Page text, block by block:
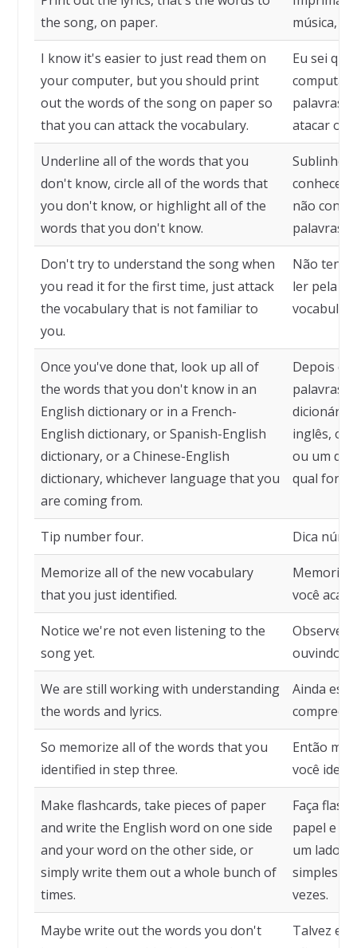
the song, on paper.
música,
I know it's easier to just read them on
your computer, but you should print
out the words of the song on paper so
that you can attack the vocabulary.
Eu sei
palavras
atacar o
Underline all of the words that you
don't know, circle all of the words that
you don't know, or highlight all of the
words that you don't know.
Sublinhe
conhece,
não
palavras
Don't try to understand the song when
you read it for the first time, just attack
the vocabulary that is not familiar to
you.
Não tente
ler pela
Once you've done that, look up all of
the words that you don't know in an
English dictionary or in a French-
English dictionary, or Spanish-English
dictionary, or a Chinese-English
dictionary, whichever language that you
are coming from.
Depois
palavras
dicionário
inglês, ou
ou um
qual for o
Tip number four. Dica
Memorize all of the new vocabulary
that you just identified.
você
Notice we're not even listening to the
song yet.
Observe
ouvindo a
We are still working with understanding
the words and lyrics.
Ainda
So memorize all of the words that you
identified in step three.
Então
você
Make flashcards, take pieces of paper
and write the English word on one side
and your word on the other side, or
simply write them out a whole bunch of
times.
Faça
papel e
um lado e
vezes.
Maybe write out the words you don't
Talvez